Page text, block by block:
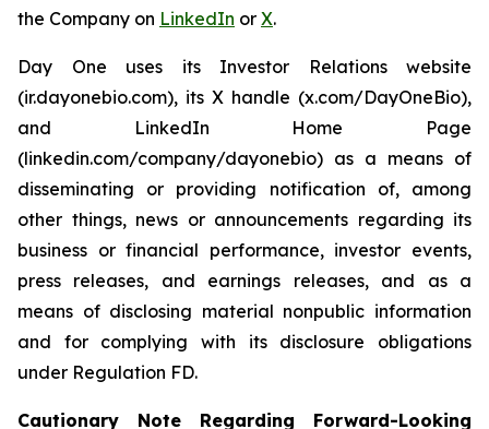
the Company on LinkedIn or X.
Day One uses its Investor Relations website
(ir.dayonebio.com), its X handle (x.com/DayOneBio),
and LinkedIn Home Page
(linkedin.com/company/dayonebio) as a means of
disseminating or providing notification of, among
other things, news or announcements regarding its
business or financial performance, investor events,
press releases, and earnings releases, and as a
means of disclosing material nonpublic information
and for complying with its disclosure obligations
under Regulation FD.
Cautionary Note Regarding Forward-Looking